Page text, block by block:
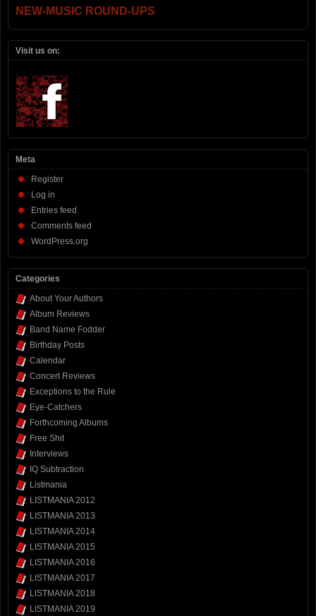
NEW-MUSIC ROUND-UPS
Visit us on:
Meta
Register
Log in
Entries feed
Comments feed
WordPress.org
Categories
About Your Authors
Album Reviews
Band Name Fodder
Birthday Posts
Calendar
Concert Reviews
Exceptions to the Rule
Eye-Catchers
Forthcoming Albums
Free Shit
Interviews
IQ Subtraction
Listmania
LISTMANIA 2012
LISTMANIA 2013
LISTMANIA 2014
LISTMANIA 2015
LISTMANIA 2016
LISTMANIA 2017
LISTMANIA 2018
LISTMANIA 2019